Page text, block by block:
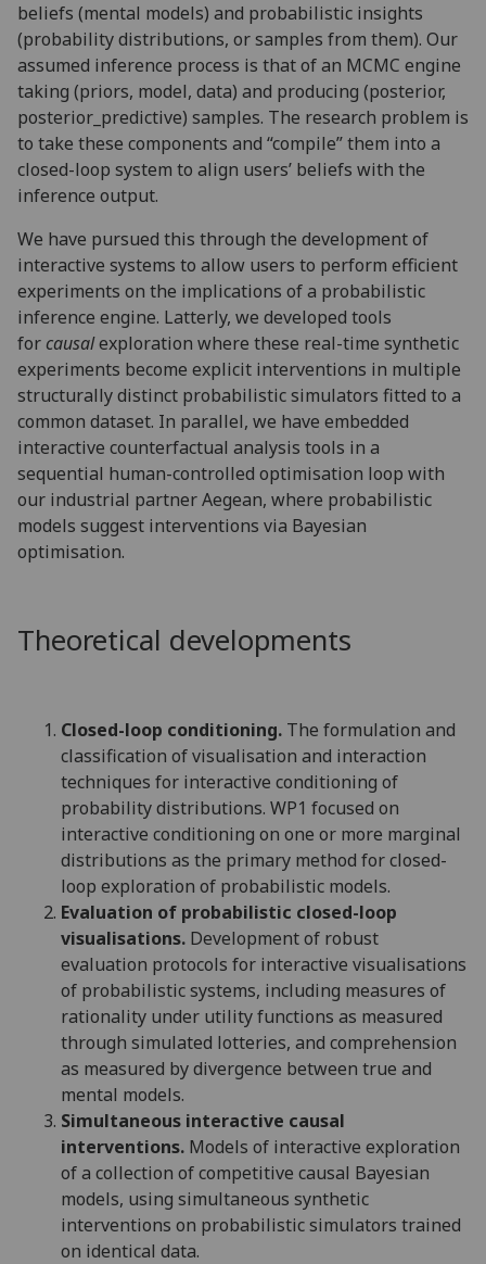
beliefs (mental models) and probabilistic insights
(probability distributions, or samples from them). Our
assumed inference process is that of an MCMC engine
taking (priors, model, data) and producing (posterior,
posterior_predictive) samples. The research problem is
to take these components and “compile” them into a
closed-loop system to align users’ beliefs with the
inference output.
We have pursued this through the development of
interactive systems to allow users to perform efficient
experiments on the implications of a probabilistic
inference engine. Latterly, we developed tools
for causalexploration where these real-time synthetic
experiments become explicit interventions in multiple
structurally distinct probabilistic simulators fitted to a
common dataset. In parallel, we have embedded
interactive counterfactual analysis tools in a
sequential human-controlled optimisation loop with
our industrial partner Aegean, where probabilistic
models suggest interventions via Bayesian
optimisation.
Theoretical developments
Closed-loop conditioning. The formulation and
classification of visualisation and interaction
techniques for interactive conditioning of
probability distributions. WP1 focused on
interactive conditioning on one or more marginal
distributions as the primary method for closed-
loop exploration of probabilistic models.
Evaluation of probabilistic closed-loop
visualisations. Development of robust
evaluation protocols for interactive visualisations
of probabilistic systems, including measures of
rationality under utility functions as measured
through simulated lotteries, and comprehension
as measured by divergence between true and
mental models.
Simultaneous interactive causal
interventions. Models of interactive exploration
of a collection of competitive causal Bayesian
models, using simultaneous synthetic
interventions on probabilistic simulators trained
on identical data.